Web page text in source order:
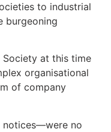
to industrial
burgeoning
at this time
organisational
of company
notices—were no